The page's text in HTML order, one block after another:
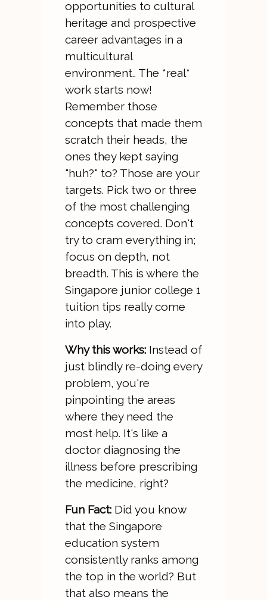
opportunities to cultural
heritage and prospective
career advantages in a
multicultural
environment.. The *real*
work starts now!
Remember those
concepts that made them
scratch their heads, the
ones they kept saying
"huh?" to? Those are your
targets. Pick two or three
of the most challenging
concepts covered. Don't
try to cram everything in;
focus on depth, not
breadth. This is where the
Singapore junior college 1
tuition tips really come
into play.
Why this works:Instead of
just blindly re-doing every
problem, you're
pinpointing the areas
where they need the
most help. It's like a
doctor diagnosing the
illness before prescribing
the medicine, right?
Fun Fact:Did you know
that the Singapore
education system
consistently ranks among
the top in the world? But
that also means the